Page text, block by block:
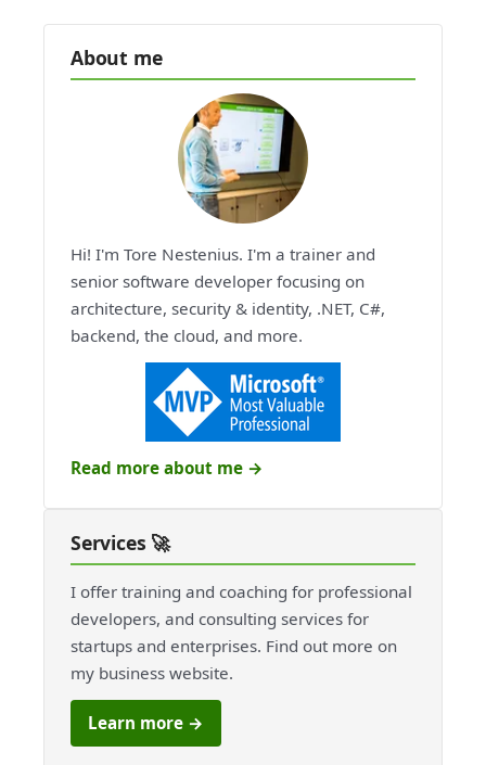
About me
Hi! I'm Tore Nestenius. I'm a trainer and
senior software developer focusing on
architecture, security & identity, .NET, C#,
backend, the cloud, and more.
Read more about me →
Services 🚀
I offer training and coaching for professional
developers, and consulting services for
startups and enterprises. Find out more on
my business website.
Learn more →